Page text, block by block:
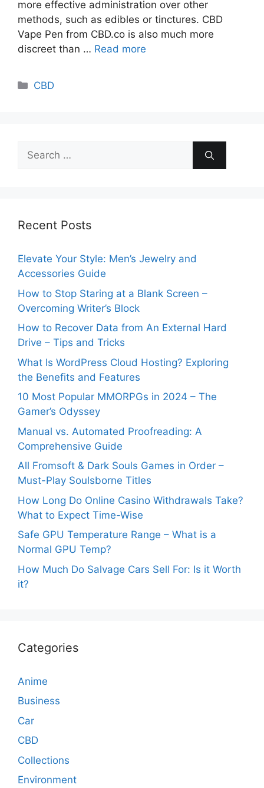
more effective administration over other
methods, such as edibles or tinctures. CBD
Vape Pen from CBD.co is also much more
discreet than … Read more
Categories
CBD
Search
for:
Recent Posts
Elevate Your Style: Men’s Jewelry and
Accessories Guide
How to Stop Staring at a Blank Screen –
Overcoming Writer’s Block
How to Recover Data from An External Hard
Drive – Tips and Tricks
What Is WordPress Cloud Hosting? Exploring
the Benefits and Features
10 Most Popular MMORPGs in 2024 – The
Gamer’s Odyssey
Manual vs. Automated Proofreading: A
Comprehensive Guide
All Fromsoft & Dark Souls Games in Order –
Must-Play Soulsborne Titles
How Long Do Online Casino Withdrawals Take?
What to Expect Time-Wise
Safe GPU Temperature Range – What is a
Normal GPU Temp?
How Much Do Salvage Cars Sell For: Is it Worth
it?
Categories
Anime
Business
Car
CBD
Collections
Environment